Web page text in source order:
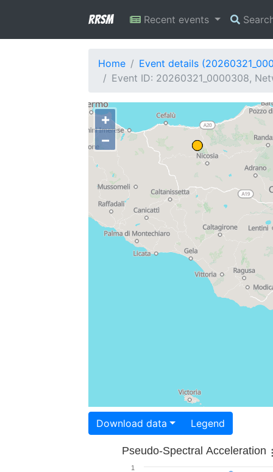
RRSM Recent events
Home
Event details
Event ID: 20260321_0000308,
+
−
Download data Legend
Pseudo-Spectral Acceleration
1